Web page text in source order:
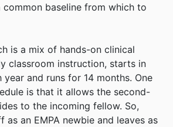
baseline from which to
is a mix of hands-on clinical
classroom instruction, starts in
and runs for 14 months. One
is that it allows the second-
to the incoming fellow. So,
an EMPA newbie and leaves as